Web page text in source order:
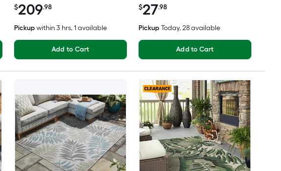
$209.98
Pickup within3 hrs, 1 available
Add to Cart
$27.98
Pickup Today, 28 available
Add to Cart